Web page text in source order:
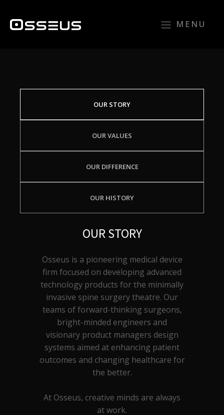
MENU
OUR STORY
OUR VALUES
OUR DIFFERENCE
OUR HISTORY
OUR STORY
Osseus is a pioneering medical device
firm focused on developing advanced
technology products for the minimally
invasive spine surgery theatre. Our
teams of forward-thinking surgeons,
bright-minded engineers and
visionary product managers design
systems aimed at enhancing patient
outcomes and changing healthcare for
the better.
At Osseus, creative minds are always
at work.